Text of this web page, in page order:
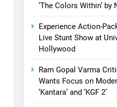
‘The Colors Within’ by
Experience Action-
Live Stunt Show at
Hollywood
Ram Gopal Varma
Wants Focus on
‘Kantara’ and ‘KGF 2’